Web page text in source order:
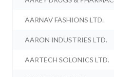
AARNAV FASHIONS LTD.
AARON INDUSTRIES LTD.
AARTECH SOLONICS LTD.